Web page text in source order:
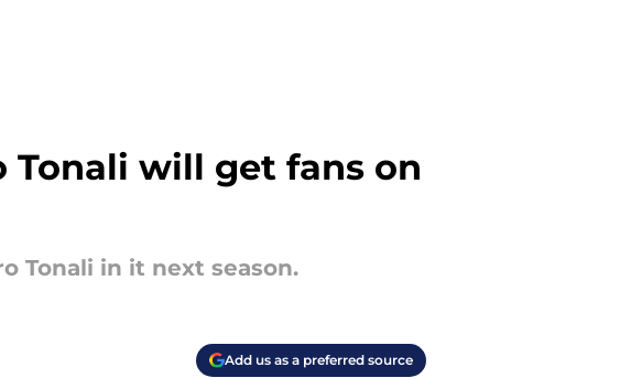
will get fans on
Tonali in it next season.
Add us as a preferred source